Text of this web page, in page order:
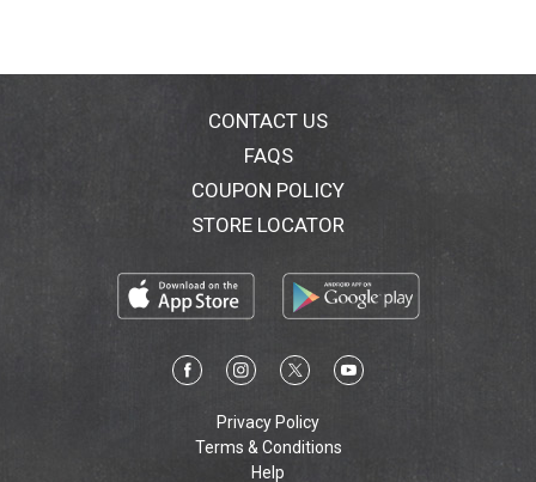
CONTACT US
FAQS
COUPON POLICY
STORE LOCATOR
Privacy Policy
Terms & Conditions
Help